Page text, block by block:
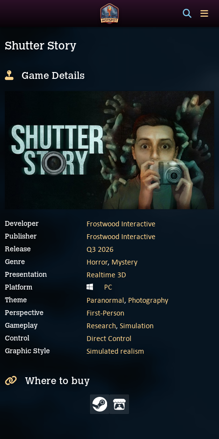
Shutter Story
Game Details
Developer Frostwood Interactive
Publisher Frostwood Interactive
Release Q3 2026
Genre Horror, Mystery
Presentation Realtime 3D
Platform PC
Theme Paranormal, Photography
Perspective First-Person
Gameplay Research, Simulation
Control Direct Control
Graphic Style Simulated realism
Where to buy